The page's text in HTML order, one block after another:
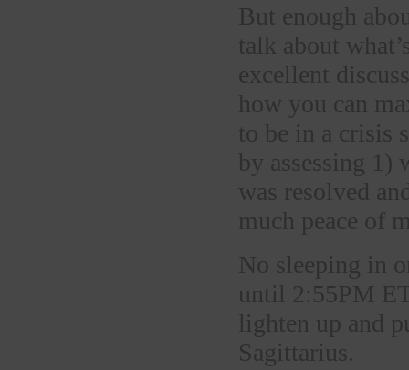
But enough
talk about
excellent
how you can
to be in a crisis
by assessing 1)
was resolved
much peace of
No sleeping in
until 2:55PM
lighten up and
Sagittarius.